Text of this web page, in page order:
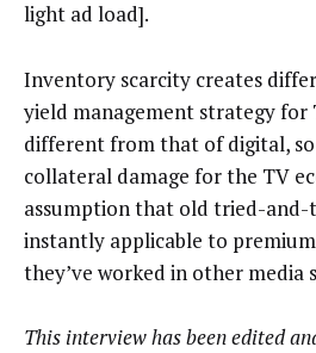
light ad load].
Inventory scarcity creates
yield management strategy for
different from that of digital,
collateral damage for the TV
assumption that old tried-and-
instantly applicable to
they’ve worked in other media
This interview has been edited